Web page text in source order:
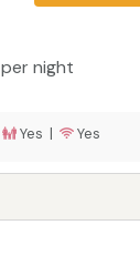
per night
Yes | Yes